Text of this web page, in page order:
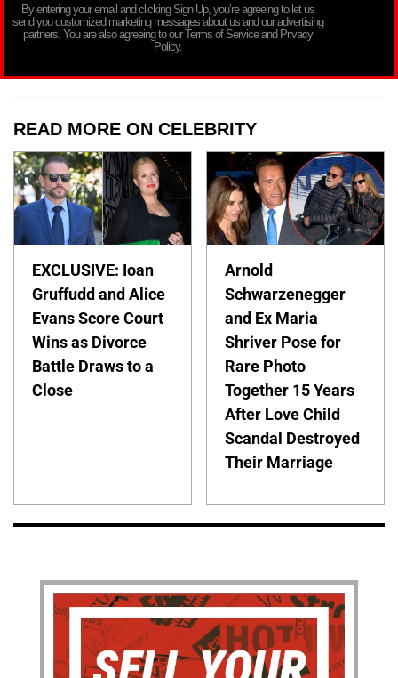
By entering your email and clicking Sign Up, you’re agreeing to let us
send you customized marketing messages about us and our advertising
partners. You are also agreeing to our Terms of Service and Privacy
Policy.
READ MORE ON CELEBRITY
EXCLUSIVE: Ioan
Gruffudd and Alice
Evans Score Court
Wins as Divorce
Battle Draws to a
Close
Arnold
Schwarzenegger
and Ex Maria
Shriver Pose for
Rare Photo
Together 15 Years
After Love Child
Scandal Destroyed
Their Marriage